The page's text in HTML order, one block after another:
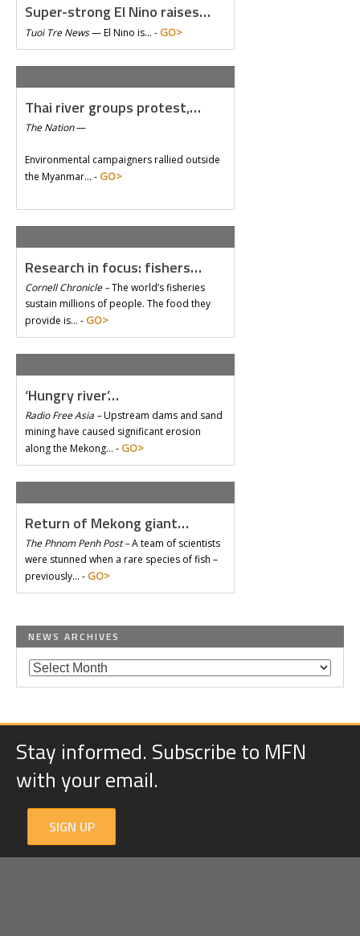
Super-strong El Nino raises…
Tuoi Tre News—El Nino is… - GO>
Thai river groups protest,…
The Nation—
Environmental campaigners rallied outside
the Myanmar… - GO>
Research in focus: fishers…
Cornell Chronicle –The world’s fisheries
sustain millions of people. The food they
provide is… - GO>
‘Hungry river’…
Radio Free Asia –Upstream dams and sand
mining have caused significant erosion
along the Mekong… - GO>
Return of Mekong giant…
The Phnom Penh Post –A team of scientists
were stunned when a rare species of fish –
previously… - GO>
NEWS ARCHIVES
Stay informed. Subscribe to MFN
with your email.
SIGN UP